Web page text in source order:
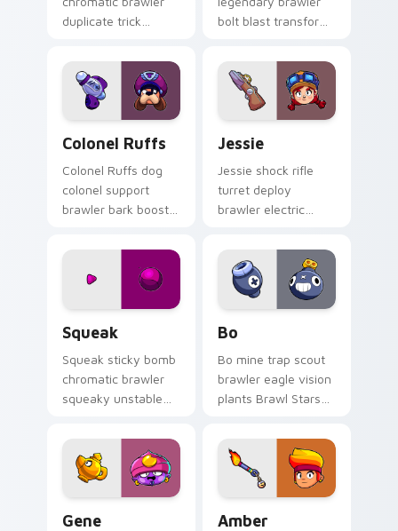
duplicate trick
custom cursor
showbiz on your
pointer.
bolt blast transform
custom cursor robot
power on your tabs.
Colonel Ruffs
Colonel Ruffs dog
colonel support
brawler bark boost
custom cursor
command on your
pointer.
Jessie
Jessie shock rifle
turret deploy
brawler electric
Stars custom cursor
spark on your
pointer.
Squeak
Squeak sticky bomb
chromatic brawler
squeaky unstable
Stars custom cursor
goo on your clicks.
Bo
Bo mine trap scout
brawler eagle vision
plants Brawl Stars
frontier tricks on
your pointer pair.
Gene Amber